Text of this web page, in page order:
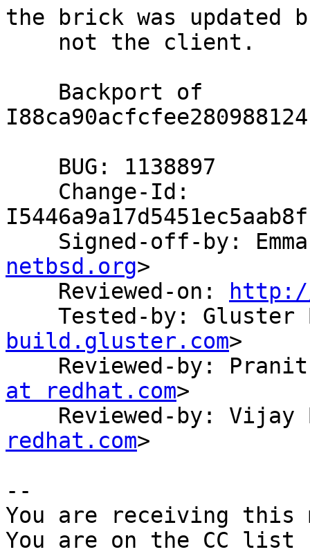
the brick was updated
Signed-off-by:
netbsd.org>
    Reviewed-on:
Tested-by:
build.gluster.com>
Reviewed-by:
at redhat.com>
Reviewed-by:
redhat.com>
--
You are receiving this
You are on the CC